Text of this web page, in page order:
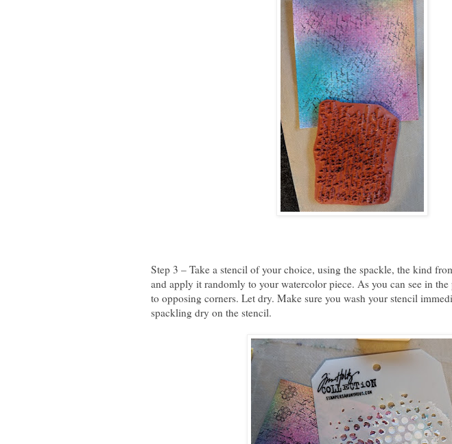
Step 3 – Take a stencil of your choice, using the spackle, the kind
and apply it randomly to your watercolor piece. As you can see in
to opposing corners. Let dry. Make sure you wash your stencil
spackling dry on the stencil.